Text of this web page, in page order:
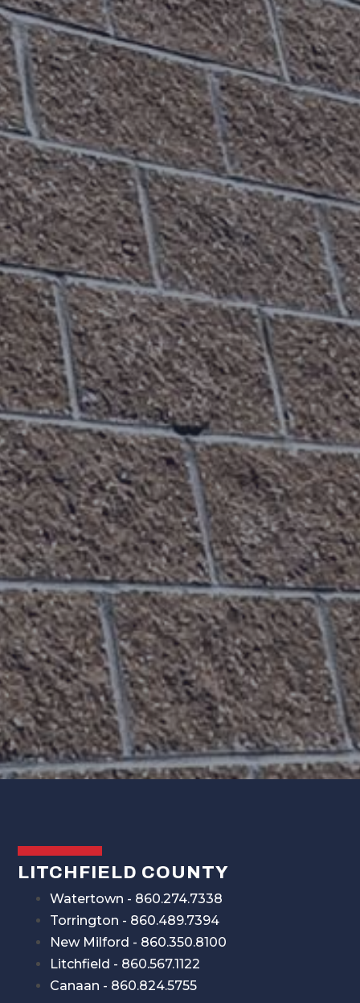
LITCHFIELD COUNTY
Watertown - 860.274.7338
Torrington - 860.489.7394
New Milford - 860.350.8100
Litchfield - 860.567.1122
Canaan - 860.824.5755